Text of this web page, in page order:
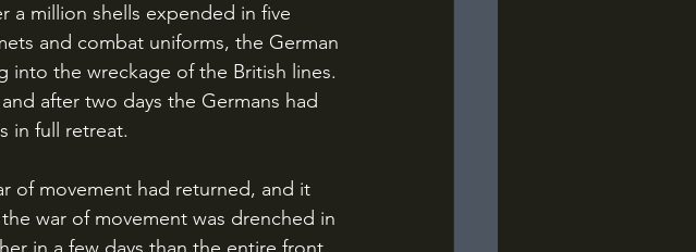
a million shells expended in five
and combat uniforms, the German
the wreckage of the British lines.
after two days the Germans had
in full retreat.
war of movement was drenched in